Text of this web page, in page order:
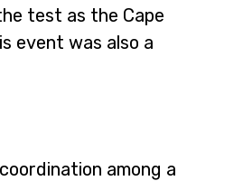
test as the Cape
event was also a
among a